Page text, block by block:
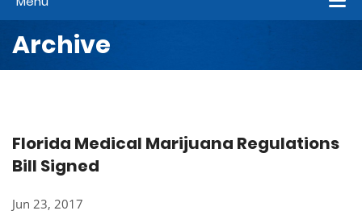
Archive
Florida Medical Marijuana Regulations
Bill Signed
Jun 23, 2017